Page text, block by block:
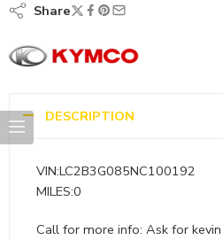
Share
DESCRIPTION
VIN:LC2B3G085NC100192
MILES:0
Call for more info: Ask for